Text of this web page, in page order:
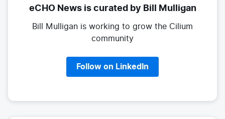
eCHO News is curatedby Bill Mulligan
Bill Mulligan is working to grow the Cilium
community
Follow on LinkedIn